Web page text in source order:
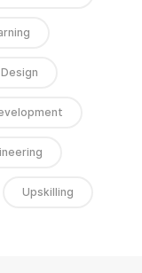
Upskilling